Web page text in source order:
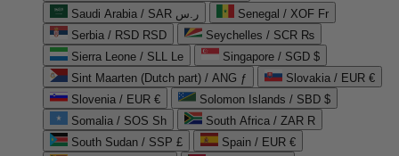
Saudi Arabia / SAR ر.س
Senegal / XOF Fr
Serbia / RSD RSD
Seychelles / SCR ₨
Sierra Leone / SLL Le
Singapore / SGD $
Sint Maarten (Dutch part) / ANG ƒ
Slovakia / EUR €
Slovenia / EUR €
Solomon Islands / SBD $
Somalia / SOS Sh
South Africa / ZAR R
South Sudan / SSP £
Spain / EUR €